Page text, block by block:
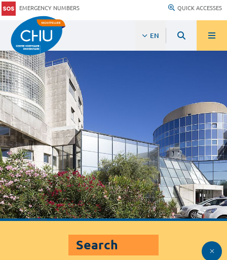
EMERGENCY NUMBERS QUICK ACCESSES
EN
Search